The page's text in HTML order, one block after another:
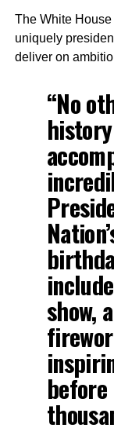
The White
uniquely
deliver on
“No
show,